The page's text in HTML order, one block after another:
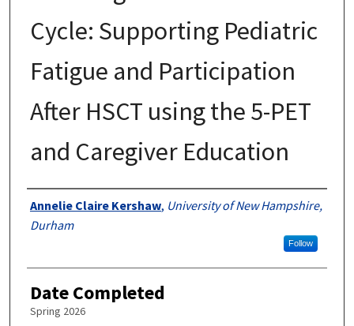
Cycle: Supporting Pediatric
Fatigue and Participation
After HSCT using the 5-PET
and Caregiver Education
Authors
Annelie Claire Kershaw, University of New Hampshire,
Durham
Follow
Date Completed
Spring 2026